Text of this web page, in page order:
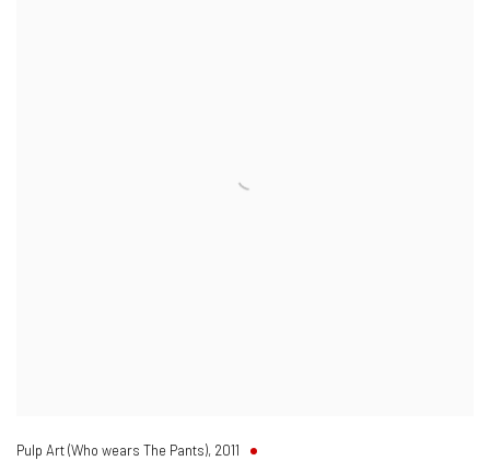
Pulp Art (Who wears The Pants), 2011